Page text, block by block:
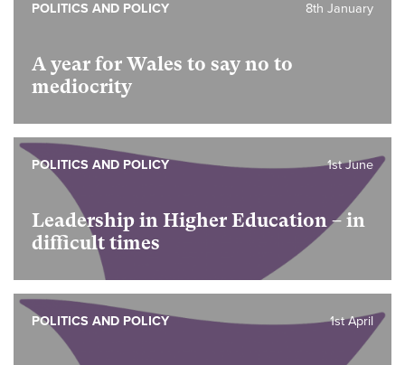
A year for Wales to say no to
mediocrity
8th January
POLITICS AND POLICY
Leadership in Higher Education – in
difficult times
1st June
POLITICS AND POLICY
1st April
POLITICS AND POLICY